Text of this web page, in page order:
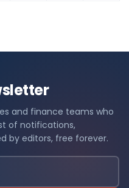
and finance teams who
of notifications,
by editors, free forever.